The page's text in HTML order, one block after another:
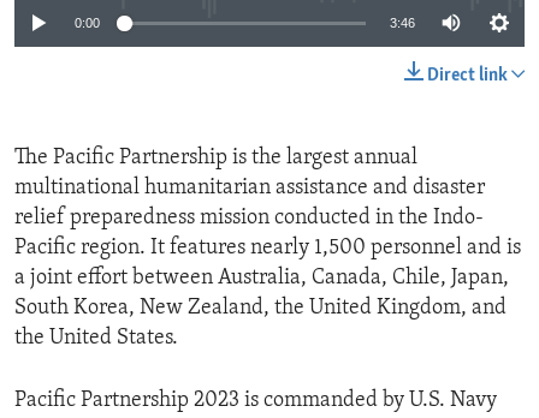
0:00 3:46
Direct link
The Pacific Partnership is the largest annual
multinational humanitarian assistance and disaster
relief preparedness mission conducted in the Indo-
Pacific region. It features nearly 1,500 personnel and is
a joint effort between Australia, Canada, Chile, Japan,
South Korea, New Zealand, the United Kingdom, and
the United States.
Pacific Partnership 2023 is commanded by U.S. Navy